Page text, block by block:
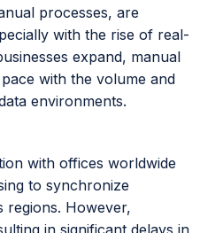
processes, are
with the rise of real-
expand, manual
with the volume and
environments.
with offices worldwide
to synchronize
regions. However,
in significant delays in